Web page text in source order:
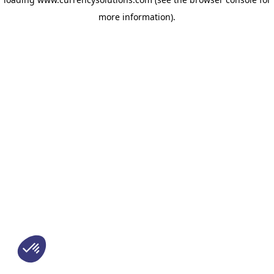
more information).